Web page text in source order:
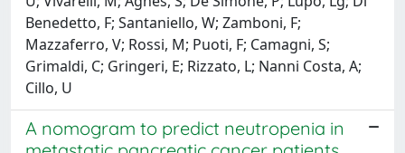
Benedetto, F; Santaniello, W; Zamboni, F;
Mazzaferro, V; Rossi, M; Puoti, F; Camagni, S;
Grimaldi, C; Gringeri, E; Rizzato, L; Nanni Costa, A;
Cillo, U
A nomogram to predict neutropenia in